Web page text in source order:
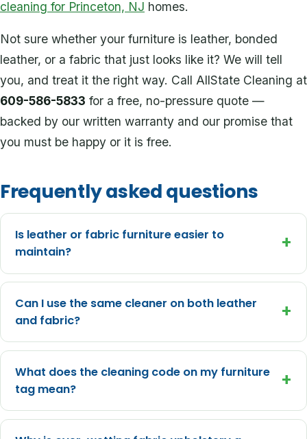
cleaning for Princeton, NJ homes.
Not sure whether your furniture is leather, bonded
leather, or a fabric that just looks like it? We will tell
you, and treat it the right way. Call AllState Cleaning at
609-586-5833 for a free, no-pressure quote —
backed by our written warranty and our promise that
you must be happy or it is free.
Frequently asked questions
Is leather or fabric furniture easier to
maintain?
+
Can I use the same cleaner on both leather
and fabric?
+
What does the cleaning code on my furniture
tag mean?
+